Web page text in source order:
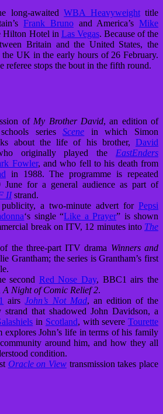
long-awaitedWBA Heavyweighttitle
Frank Brunoand America’sMike
Hilton Hotel in Las Vegas. Because of the
Britain and the United States, the
UK in the early hours of 26 February.
referee stops the bout in the fifth round.
ofMy Brother David, an edition of
seriesScene in which Simon
about the life of his brother, David
originally played the EastEnders
Fowler, and who fell to his death from
in 1988. The programme is repeated
June for a general audience as part of
IIstrand.
a two-minute advert for Pepsi
‘s single “Like a Prayer” is shown
break on ITV, 12 minutes into The
the three-part ITV drama Winners and
Grantham; the series is Grantham’s first
second Red Nose Day, BBC1 airs the
A Night of Comic Relief 2.
airsJohn’s Not Mad, an edition of the
strand that shadowed John Davidson, a
in Scotland, with severeTourette
explores John’s life in terms of his family
around him, and how they all
condition.
Oracle on Viewtransmission takes place